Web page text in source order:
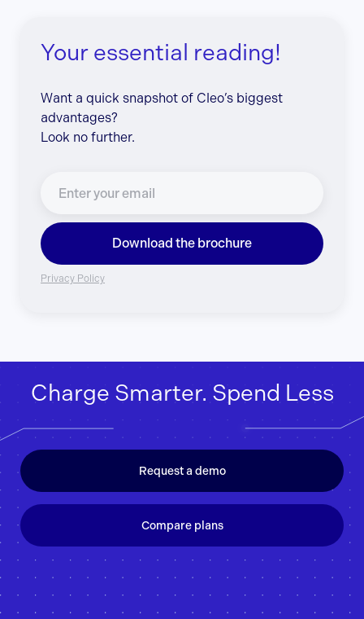
Your essential reading!
Want a quick snapshot of Cleo’s biggest
advantages?
Look no further.
Download the brochure
Privacy Policy
Charge Smarter. Spend Less
Request a demo
Compare plans